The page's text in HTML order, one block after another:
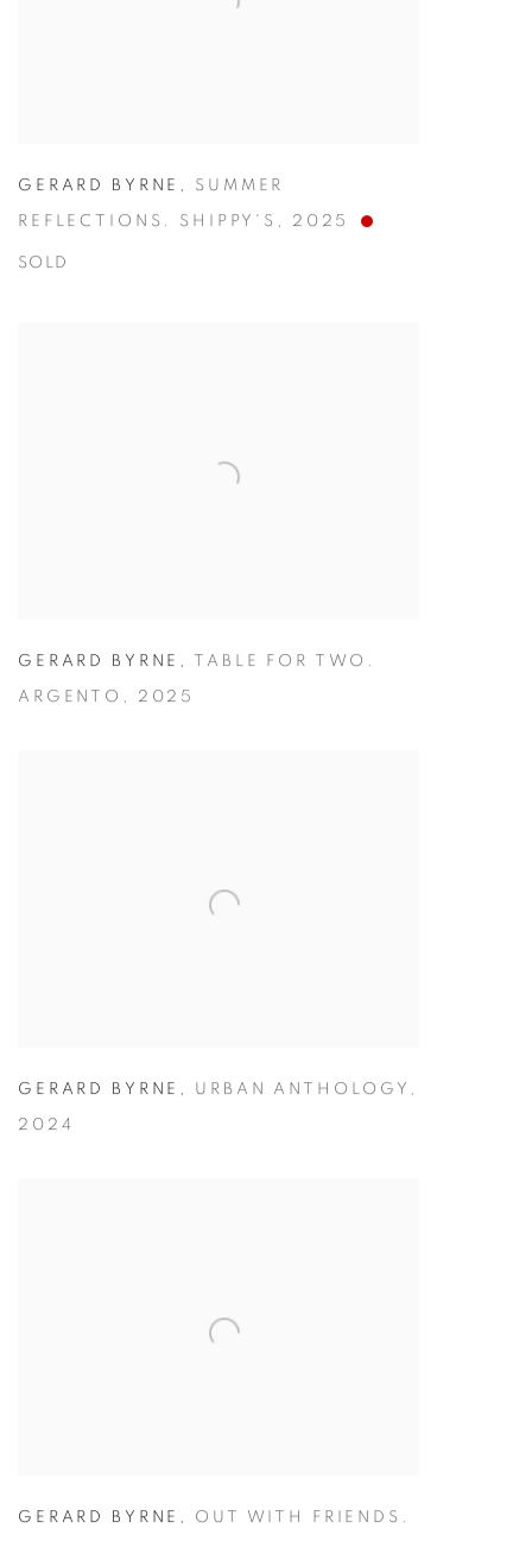
GERARD BYRNE , SUMMER
REFLECTIONS. SHIPPY'S , 2025
SOLD
GERARD BYRNE , TABLE FOR TWO.
ARGENTO , 2025
GERARD BYRNE , URBAN ANTHOLOGY ,
2024
GERARD BYRNE , OUT WITH FRIENDS.